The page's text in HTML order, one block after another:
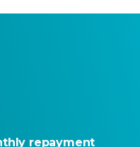
repayment